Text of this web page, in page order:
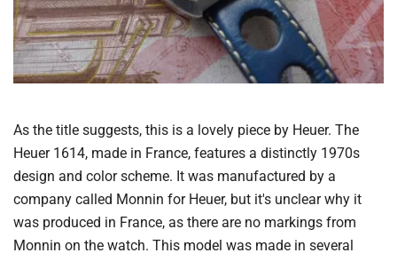
As the title suggests, this is a lovely piece by Heuer. The
Heuer 1614, made in France, features a distinctly 1970s
design and color scheme. It was manufactured by a
company called Monnin for Heuer, but it's unclear why it
was produced in France, as there are no markings from
Monnin on the watch. This model was made in several